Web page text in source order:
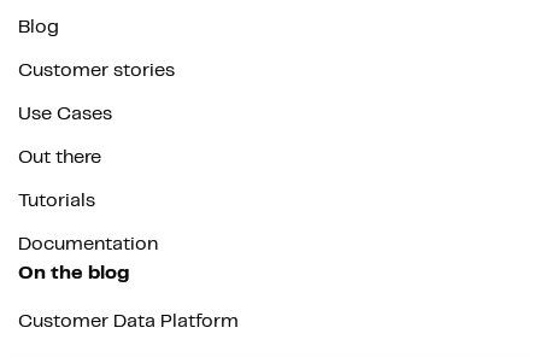
Blog
Customer stories
Use Cases
Out there
Tutorials
Documentation
On the blog
Customer Data Platform